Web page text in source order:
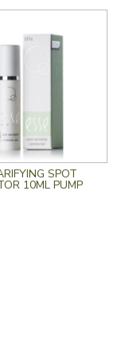
SPOT
10ML PUMP